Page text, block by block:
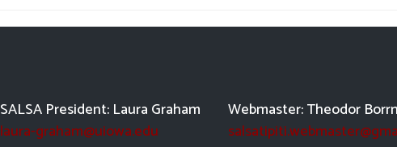
SALSA President: Laura Graham
laura-graham@uiowa.edu
Webmaster: Theodor